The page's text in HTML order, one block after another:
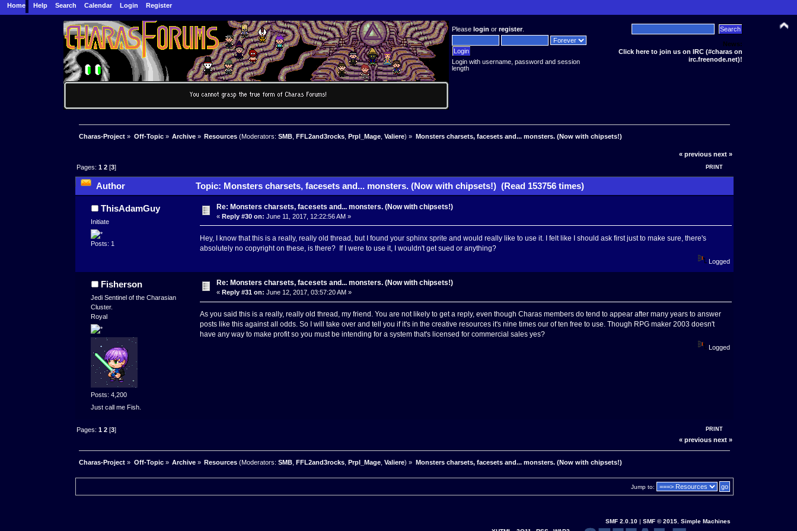
Home Help Search Calendar Login Register
Pleaselogin orregister.
Login with username, password and session
length
News:
Click here to join us on IRC (#charas on
irc.freenode.net)!
Charas-Project » Off-Topic» Archive » Resources (Moderators:SMB, FFL2and3rocks, Prpl_Mage,Valiere) » Monsters charsets, facesets and... monsters. (Now with chipsets!)
« previous next »
PRINT
Pages:1 2 [3]
Author Topic: Monsters charsets, facesets and... monsters. (Now with chipsets!) (Read 153756 times)
ThisAdamGuy
Initiate
Posts: 1
Re: Monsters charsets, facesets and... monsters. (Now with chipsets!)
«Reply #30 on: June 11, 2017, 12:22:56 AM »
Hey, I know that this is a really, really old thread, but I found your sphinx sprite and would really like to use it. I felt like I should ask first just to make sure, there's
absolutely no copyright on these, is there? If I were to use it, I wouldn't get sued or anything?
Logged
Fisherson
Jedi Sentinel of the Charasian
Cluster.
Royal
Posts: 4,200
Just call me Fish.
Re: Monsters charsets, facesets and... monsters. (Now with chipsets!)
«Reply #31 on: June 12, 2017, 03:57:20 AM »
As you said this is a really, really old thread, my friend. You are not likely to get a reply, even though Charas members do tend to appear after many years to answer
posts like this against all odds. So I will take over and tell you if it's in the creative resources it's nine times our of ten free to use. Though RPG maker 2003 doesn't
have any way to make profit so you must be intending for a system that's licensed for commercial sales yes?
Logged
PRINT
Pages:1 2 [3]
« previous next »
Charas-Project » Off-Topic» Archive » Resources (Moderators:SMB ,FFL2and3rocks ,Prpl_Mage ,Valiere) » Monsters charsets, facesets and... monsters. (Now with chipsets!)
Jump to:
SMF 2.0.10| SMF © 2015, Simple Machines